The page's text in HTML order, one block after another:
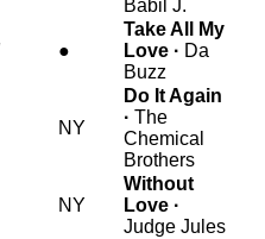
Babil J.
●
Take All My
Love · Da
Buzz
NY
Do It Again
· The
Chemical
Brothers
NY
Without
Love ·
Judge Jules